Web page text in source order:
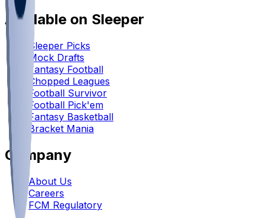
Available on Sleeper
Sleeper Picks
Mock Drafts
Fantasy Football
Chopped Leagues
Football Survivor
Football Pick'em
Fantasy Basketball
Bracket Mania
Company
About Us
Careers
FCM Regulatory